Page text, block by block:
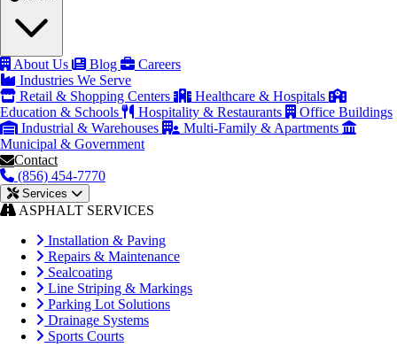
About Us Blog
Careers
Industries We Serve
Retail & Shopping Centers
Healthcare & Hospitals
Education & Schools
Hospitality & Restaurants
Office Buildings
Industrial & Warehouses
Multi-Family & Apartments
Municipal & Government
Contact
(856) 454-7770
Services
ASPHALT SERVICES
Installation & Paving
Repairs & Maintenance
Sealcoating
Line Striping & Markings
Parking Lot Solutions
Drainage Systems
Sports Courts